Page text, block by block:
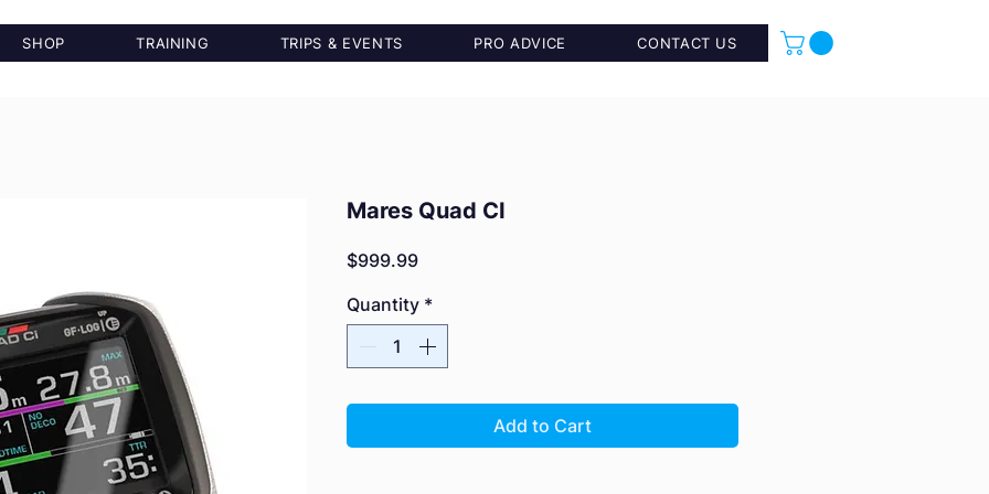
SHOP TRAINING TRIPS & EVENTS PRO ADVICE CONTACT US
Mares Quad CI
$999.99Price
Quantity *
Add to Cart